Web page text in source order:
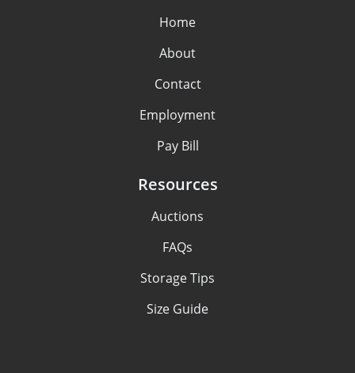
Home
About
Contact
Employment
Pay Bill
Resources
Auctions
FAQs
Storage Tips
Size Guide